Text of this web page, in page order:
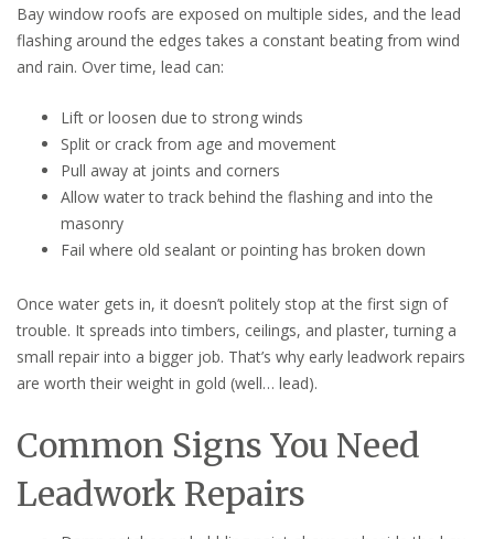
Bay window roofs are exposed on multiple sides, and the lead
flashing around the edges takes a constant beating from wind
and rain. Over time, lead can:
Lift or loosen due to strong winds
Split or crack from age and movement
Pull away at joints and corners
Allow water to track behind the flashing and into the
masonry
Fail where old sealant or pointing has broken down
Once water gets in, it doesn’t politely stop at the first sign of
trouble. It spreads into timbers, ceilings, and plaster, turning a
small repair into a bigger job. That’s why early leadwork repairs
are worth their weight in gold (well… lead).
Common Signs You Need
Leadwork Repairs